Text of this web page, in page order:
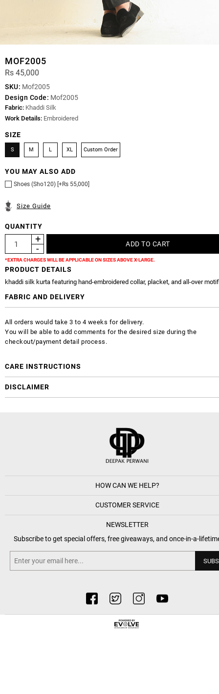
MOF2005
Rs 45,000
SKU: Mof2005
Design Code: Mof2005
Fabric: Khaddi Silk
Work Details: Embroidered
SIZE
S M L XL Custom Order
YOU MAY ALSO ADD
Shoes (Sho120) [+Rs 55,000]
Size Guide
QUANTITY
*EXTRA CHARGES WILL BE APPLICABLE ON SIZES ABOVE X-LARGE.
PRODUCT DETAILS
khaddi silk kurta featuring hand-embroidered collar, placket, and all-over
FABRIC AND DELIVERY
All orders would take 3 to 4 weeks for delivery.
You will be able to add comments for the desired size during the
checkout/payment detail process.
CARE INSTRUCTIONS
DISCLAIMER
HOW CAN WE HELP?
CUSTOMER SERVICE
NEWSLETTER
Subscribe to get special offers, free giveaways, and once-in-a-